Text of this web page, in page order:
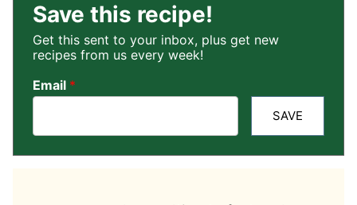
Save this recipe!
Get this sent to your inbox, plus get new
recipes from us every week!
Email *
SAVE